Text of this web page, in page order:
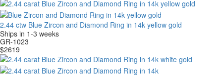
2.44 ctw Blue Zircon and Diamond Ring in 14k yellow gold
Ships in 1-3 weeks
GR-1023
$2619